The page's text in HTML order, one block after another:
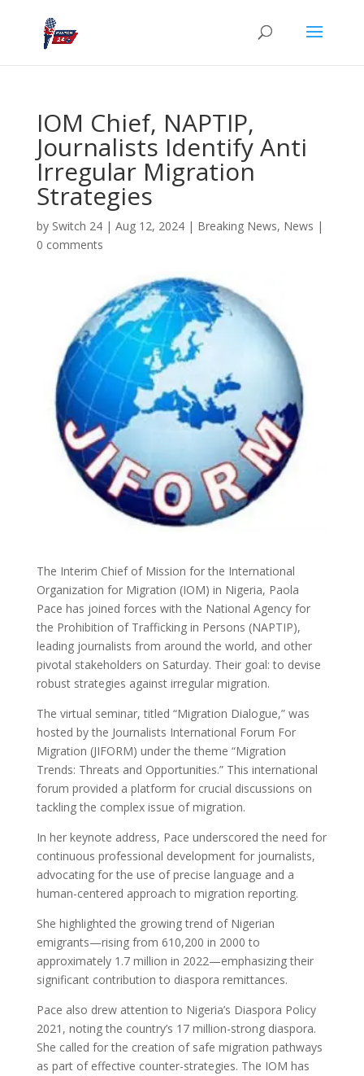
IOM Chief, NAPTIP,
Journalists Identify Anti
Irregular Migration
Strategies
by Switch 24| Aug 12, 2024| Breaking News, News |
0 comments
The Interim Chief of Mission for the International
Organization for Migration (IOM) in Nigeria, Paola
Pace has joined forces with the National Agency for
the Prohibition of Trafficking in Persons (NAPTIP),
leading journalists from around the world, and other
pivotal stakeholders on Saturday. Their goal: to devise
robust strategies against irregular migration.
The virtual seminar, titled “Migration Dialogue,” was
hosted by the Journalists International Forum For
Migration (JIFORM) under the theme “Migration
Trends: Threats and Opportunities.” This international
forum provided a platform for crucial discussions on
tackling the complex issue of migration.
In her keynote address, Pace underscored the need for
continuous professional development for journalists,
advocating for the use of precise language and a
human-centered approach to migration reporting.
She highlighted the growing trend of Nigerian
emigrants—rising from 610,200 in 2000 to
approximately 1.7 million in 2022—emphasizing their
significant contribution to diaspora remittances.
Pace also drew attention to Nigeria’s Diaspora Policy
2021, noting the country’s 17 million-strong diaspora.
She called for the creation of safe migration pathways
as part of effective counter-strategies. The IOM has